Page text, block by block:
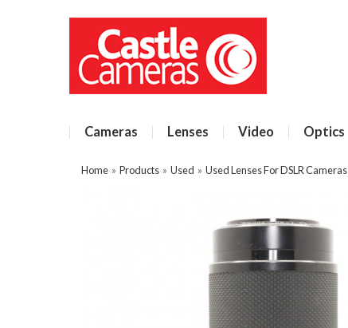
Cameras Lenses Video Optics
Home » Products » Used » Used Lenses For DSLR Cameras